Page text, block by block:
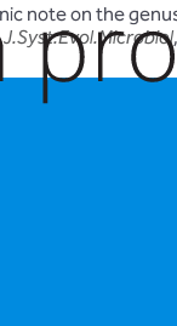
note on the